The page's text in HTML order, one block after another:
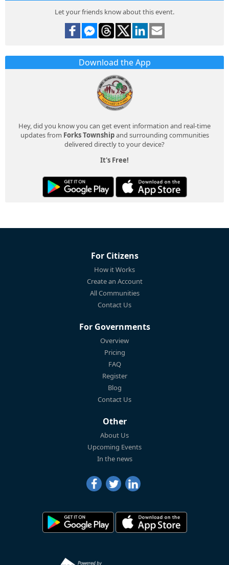
Let your friends know about this event.
Download the App
Hey, did you know you can get event information and real-time
updates from Forks Townshipand surrounding communities
delivered directly to your device?
It's Free!
For Citizens
How it Works
Create an Account
All Communities
Contact Us
For Governments
Overview
Pricing
FAQ
Register
Blog
Contact Us
Other
About Us
Upcoming Events
In the news